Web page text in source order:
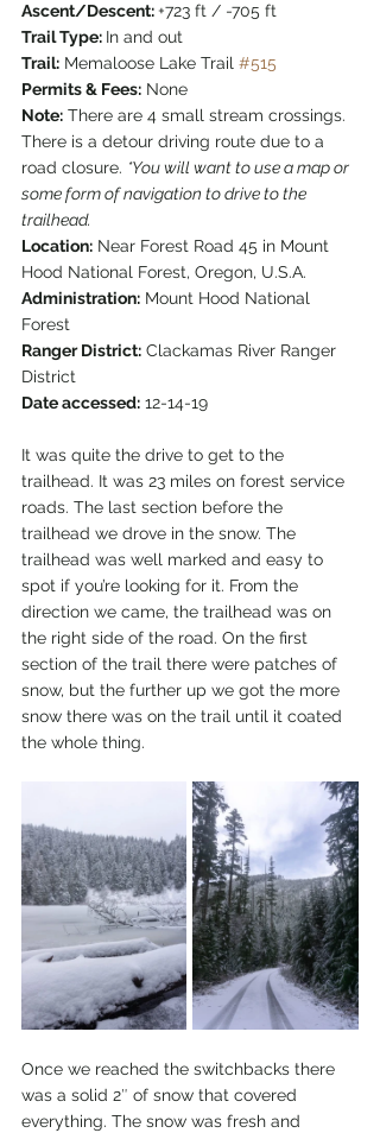
Ascent/Descent: +723 ft / -705 ft
Trail Type: In and out
Trail: Memaloose Lake Trail #515
Permits & Fees: None
Note: There are 4 small stream crossings.
There is a detour driving route due to a
road closure. *You will want to use a map or
some form of navigation to drive to the
trailhead.
Location: Near Forest Road 45 in Mount
Hood National Forest, Oregon, U.S.A.
Administration: Mount Hood National
Forest
Ranger District: Clackamas River Ranger
District
Date accessed: 12-14-19
It was quite the drive to get to the
trailhead. It was 23 miles on forest service
roads. The last section before the
trailhead we drove in the snow. The
trailhead was well marked and easy to
spot if you’re looking for it. From the
direction we came, the trailhead was on
the right side of the road. On the first
section of the trail there were patches of
snow, but the further up we got the more
snow there was on the trail until it coated
the whole thing.
Once we reached the switchbacks there
was a solid 2″ of snow that covered
everything. The snow was fresh and